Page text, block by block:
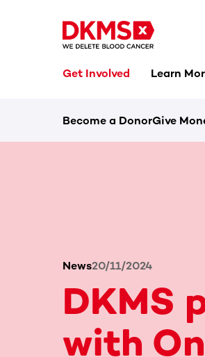
Get Involved Learn
Become a DonorGive
News20/11/2024
DKMS
with